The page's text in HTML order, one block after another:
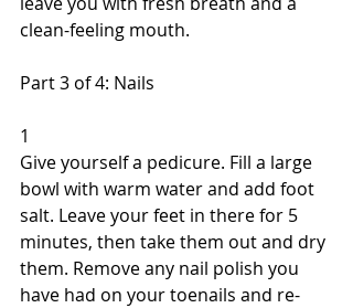
clean-feeling mouth.
Part 3 of 4: Nails
1
Give yourself a pedicure. Fill a large
bowl with warm water and add foot
salt. Leave your feet in there for 5
minutes, then take them out and dry
them. Remove any nail polish you
have had on your toenails and re-